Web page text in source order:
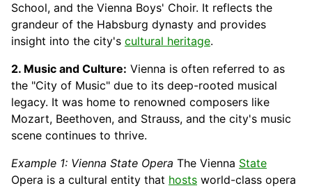
School, and the Vienna Boys' Choir. It reflects the
grandeur of the Habsburg dynasty and provides
insight into the city's cultural heritage.
2. Music and Culture: Vienna is often referred to as
the "City of Music" due to its deep-rooted musical
legacy. It was home to renowned composers like
Mozart, Beethoven, and Strauss, and the city's music
scene continues to thrive.
Example 1: Vienna State Opera The Vienna State
Opera is a cultural entity that hosts world-class opera